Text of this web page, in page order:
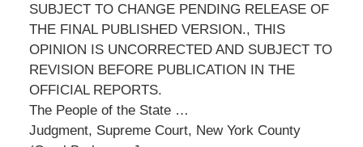
SUBJECT TO CHANGE PENDING RELEASE OF
THE FINAL PUBLISHED VERSION., THIS
OPINION IS UNCORRECTED AND SUBJECT TO
REVISION BEFORE PUBLICATION IN THE
OFFICIAL REPORTS.
The People of the State …
Judgment, Supreme Court, New York County